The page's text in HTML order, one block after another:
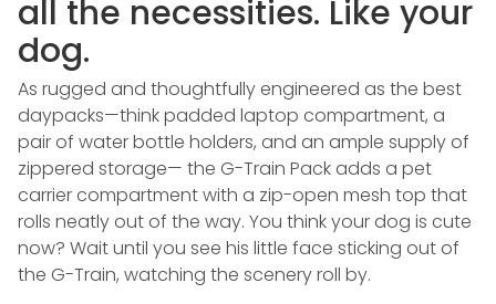
all the necessities. Like your
dog.
As rugged and thoughtfully engineered as the best
daypacks—think padded laptop compartment, a
pair of water bottle holders, and an ample supply of
zippered storage— the G-Train Pack adds a pet
carrier compartment with a zip-open mesh top that
rolls neatly out of the way. You think your dog is cute
now? Wait until you see his little face sticking out of
the G-Train, watching the scenery roll by.